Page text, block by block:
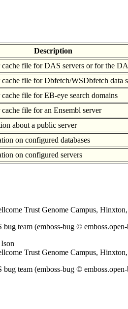
Description
cache file for DAS servers or for the
cache file for Dbfetch/WSDbfetch data
cache file for EB-eye search domains
cache file for an Ensembl server
about a public server
on configured databases
on configured servers
Trust Genome Campus,
team (emboss-bug ©
Trust Genome Campus,
team (emboss-bug ©